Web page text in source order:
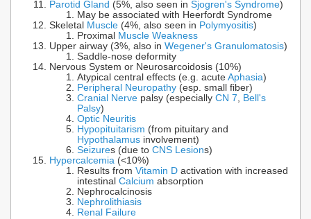
Parotid Gland (5%, also seen in Sjogren's Syndrome)
May be associated with Heerfordt Syndrome
Skeletal Muscle (4%, also seen in Polymyositis)
Proximal Muscle Weakness
Upper airway (3%, also in Wegener's Granulomatosis)
Saddle-nose deformity
Nervous System or Neurosarcoidosis (10%)
Atypical central effects (e.g. acute Aphasia)
Peripheral Neuropathy (esp. small fiber)
Cranial Nerve palsy (especially CN 7, Bell's
Palsy)
Optic Neuritis
Hypopituitarism (from pituitary and
Hypothalamus involvement)
Seizures (due to CNS Lesions)
Hypercalcemia (<10%)
Results from Vitamin D activation with increased
intestinal Calcium absorption
Nephrocalcinosis
Nephrolithiasis
Renal Failure